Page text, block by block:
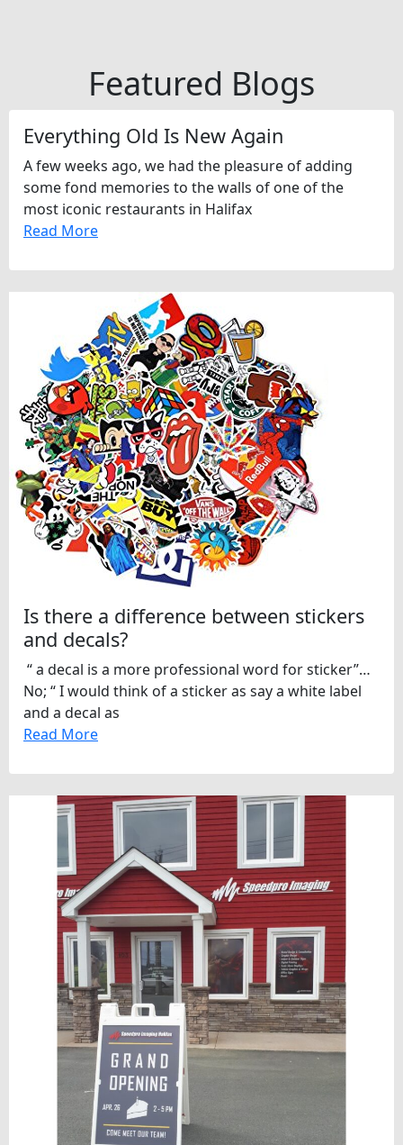
Featured Blogs
Everything Old Is New Again
A few weeks ago, we had the pleasure of adding
some fond memories to the walls of one of the
most iconic restaurants in Halifax
Read More
Is there a difference between stickers
and decals?
“ a decal is a more professional word for sticker”…
No; “ I would think of a sticker as say a white label
and a decal as
Read More